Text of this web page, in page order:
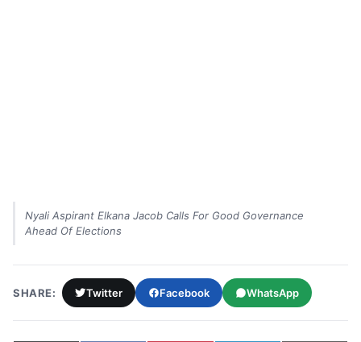
Nyali Aspirant Elkana Jacob Calls For Good Governance
Ahead Of Elections
SHARE: Twitter Facebook WhatsApp